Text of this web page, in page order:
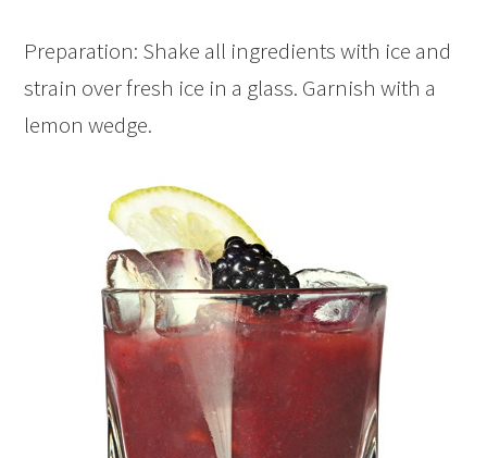
Preparation: Shake all ingredients with ice and
strain over fresh ice in a glass. Garnish with a
lemon wedge.